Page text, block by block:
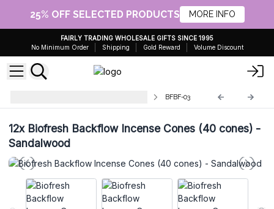
25% OFF SELECTED PRODUCTS MORE INFO
FAIRLY TRADING WHOLESALE GIFTS SINCE 1995
No Minimum Order
Shipping Gold Reward Volume Discount
BFBF-03
12xBiofresh Backflow Incense Cones (40 cones) -
Sandalwood